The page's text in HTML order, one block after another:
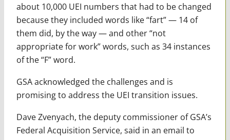
about 10,000 UEI numbers that had to be changed
because they included words like “fart” — 14 of
them did, by the way — and other “not
appropriate for work” words, such as 34 instances
of the “F” word.
GSA acknowledged the challenges and is
promising to address the UEI transition issues.
Dave Zvenyach, the deputy commissioner of GSA’s
Federal Acquisition Service, said in an email to